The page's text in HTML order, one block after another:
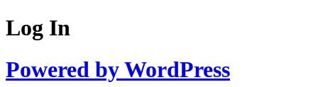
Log In
Powered by WordPress